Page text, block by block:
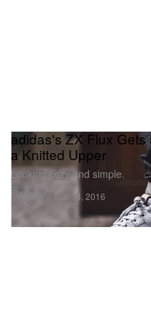
Footwear
adidas's ZX Flux
a Knitted Upper
Looking cozy and simple.
Mar 14, 2016